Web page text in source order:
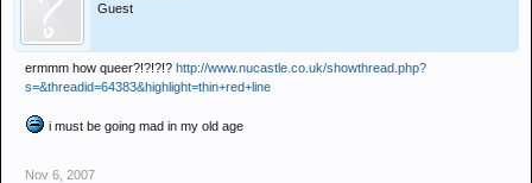
Guest
ermmm how queer?!?!?!? http://www.nucastle.co.uk/showthread.php?
s=&threadid=64383&highlight=thin+red+line
i must be going mad in my old age
Nov 6, 2007